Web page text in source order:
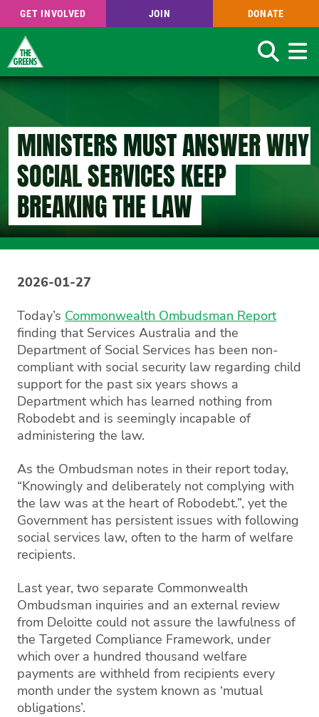
Skip
content
GET INVOLVED JOIN DONATE
Search
MINISTERS MUST ANSWER WHY
SOCIAL SERVICES KEEP
BREAKING THE LAW
2026-01-27
Today’s Commonwealth Ombudsman Report
finding that Services Australia and the
Department of Social Services has been non-
compliant with social security law regarding child
support for the past six years shows a
Department which has learned nothing from
Robodebt and is seemingly incapable of
administering the law.
As the Ombudsman notes in their report today,
“Knowingly and deliberately not complying with
the law was at the heart of Robodebt.”, yet the
Government has persistent issues with following
social services law, often to the harm of welfare
recipients.
Last year, two separate Commonwealth
Ombudsman inquiries and an external review
from Deloitte could not assure the lawfulness of
the Targeted Compliance Framework, under
which over a hundred thousand welfare
payments are withheld from recipients every
month under the system known as ‘mutual
obligations’.